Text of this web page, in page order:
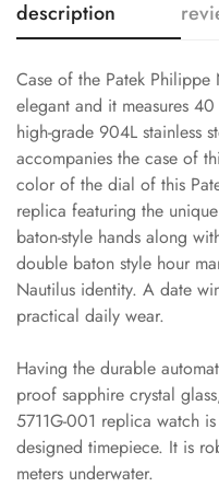
description
Case of the Patek
elegant and it measures
high-grade 904L stainless
accompanies the case of
color of the dial of this
replica featuring the
baton-style hands along
double baton style hour
Nautilus identity. A date
practical daily wear.
Having the durable
proof sapphire crystal
5711G-001 replica watch
designed timepiece. It is
meters underwater.